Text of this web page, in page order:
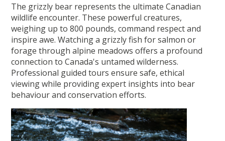
The grizzly bear represents the ultimate Canadian
wildlife encounter. These powerful creatures,
weighing up to 800 pounds, command respect and
inspire awe. Watching a grizzly fish for salmon or
forage through alpine meadows offers a profound
connection to Canada's untamed wilderness.
Professional guided tours ensure safe, ethical
viewing while providing expert insights into bear
behaviour and conservation efforts.